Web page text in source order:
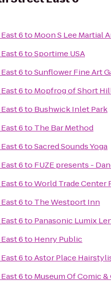
6to Moon S Lee Martial
6toSportime USA
6toSunflower Fine Art
6to Mopfrog of Short
6to Bushwick Inlet Park
6to The Bar Method
6toSacred Sounds Yoga
6to FUZE presents -
6toWorld Trade Center
6to The Westport Inn
6to Panasonic Lumix
6to Henry Public
6toAstor Place
6to Museum Of Comic